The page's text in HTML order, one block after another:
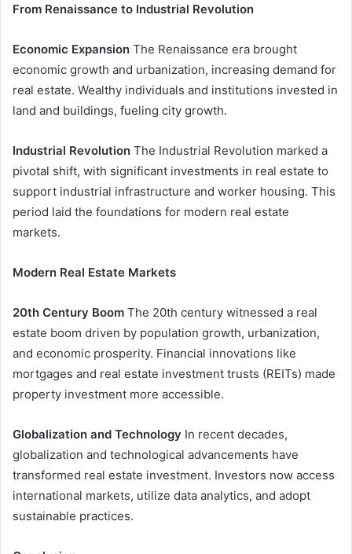
From Renaissance to Industrial Revolution
Economic Expansion The Renaissance era brought
economic growth and urbanization, increasing demand for
real estate. Wealthy individuals and institutions invested in
land and buildings, fueling city growth.
Industrial Revolution The Industrial Revolution marked a
pivotal shift, with significant investments in real estate to
support industrial infrastructure and worker housing. This
period laid the foundations for modern real estate
markets.
Modern Real Estate Markets
20th Century Boom The 20th century witnessed a real
estate boom driven by population growth, urbanization,
and economic prosperity. Financial innovations like
mortgages and real estate investment trusts (REITs) made
property investment more accessible.
Globalization and Technology In recent decades,
globalization and technological advancements have
transformed real estate investment. Investors now access
international markets, utilize data analytics, and adopt
sustainable practices.